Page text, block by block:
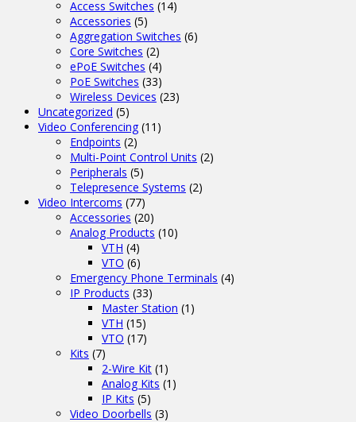
Access Switches (14)
Accessories (5)
Aggregation Switches (6)
Core Switches (2)
ePoE Switches (4)
PoE Switches (33)
Wireless Devices (23)
Uncategorized (5)
Video Conferencing (11)
Endpoints (2)
Multi-Point Control Units (2)
Peripherals (5)
Telepresence Systems (2)
Video Intercoms (77)
Accessories (20)
Analog Products (10)
VTH (4)
VTO (6)
Emergency Phone Terminals (4)
IP Products (33)
Master Station (1)
VTH (15)
VTO (17)
Kits (7)
2-Wire Kit (1)
Analog Kits (1)
IP Kits (5)
Video Doorbells (3)